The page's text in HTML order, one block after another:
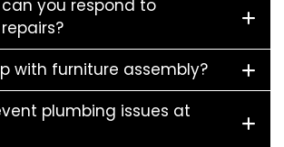
you respond to
with furniture assembly?
plumbing issues at